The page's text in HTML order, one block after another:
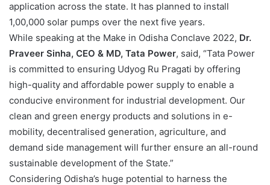
application across the state. It has planned to install
1,00,000 solar pumps over the next five years.
While speaking at the Make in Odisha Conclave 2022, Dr.
Praveer Sinha, CEO & MD, Tata Power, said, “Tata Power
is committed to ensuring Udyog Ru Pragati by offering
high-quality and affordable power supply to enable a
conducive environment for industrial development. Our
clean and green energy products and solutions in e-
mobility, decentralised generation, agriculture, and
demand side management will further ensure an all-round
sustainable development of the State.”
Considering Odisha’s huge potential to harness the